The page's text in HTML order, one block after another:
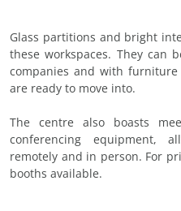
Glass partitions and bright
these workspaces. They can
companies and with
are ready to move into.
The centre also boasts
conferencing equipment,
remotely and in person. For
booths available.